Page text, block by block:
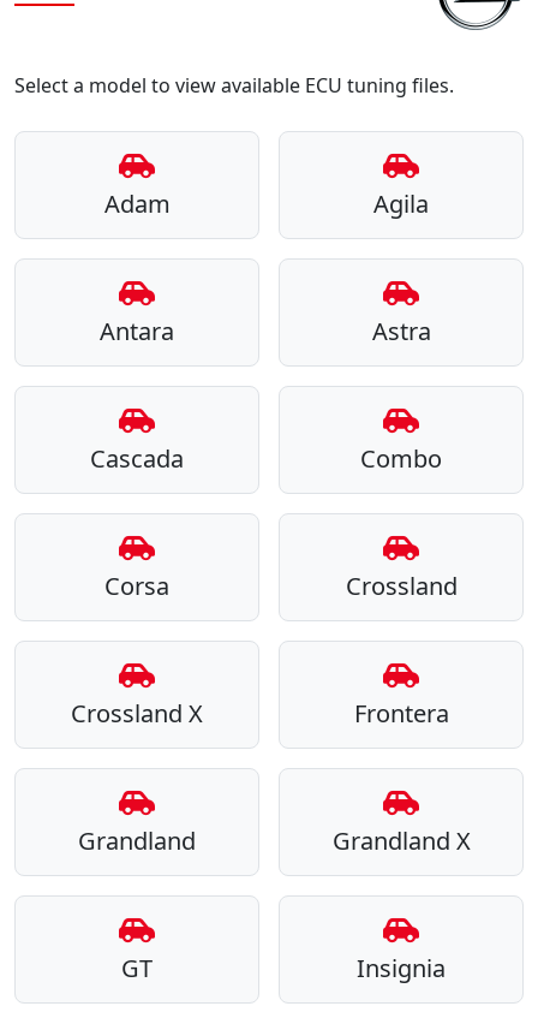
Select a model to view available ECU tuning files.
Adam Agila
Antara Astra
Cascada Combo
Corsa Crossland
Crossland X Frontera
Grandland Grandland X
GT Insignia